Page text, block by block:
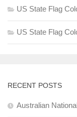
US State Flag
US State Flag
RECENT POSTS
Australian